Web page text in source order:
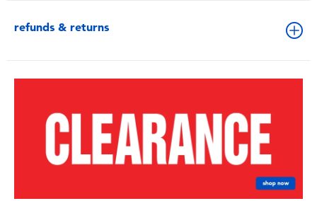
refunds & returns